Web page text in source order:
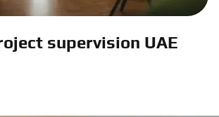
supervision UAE